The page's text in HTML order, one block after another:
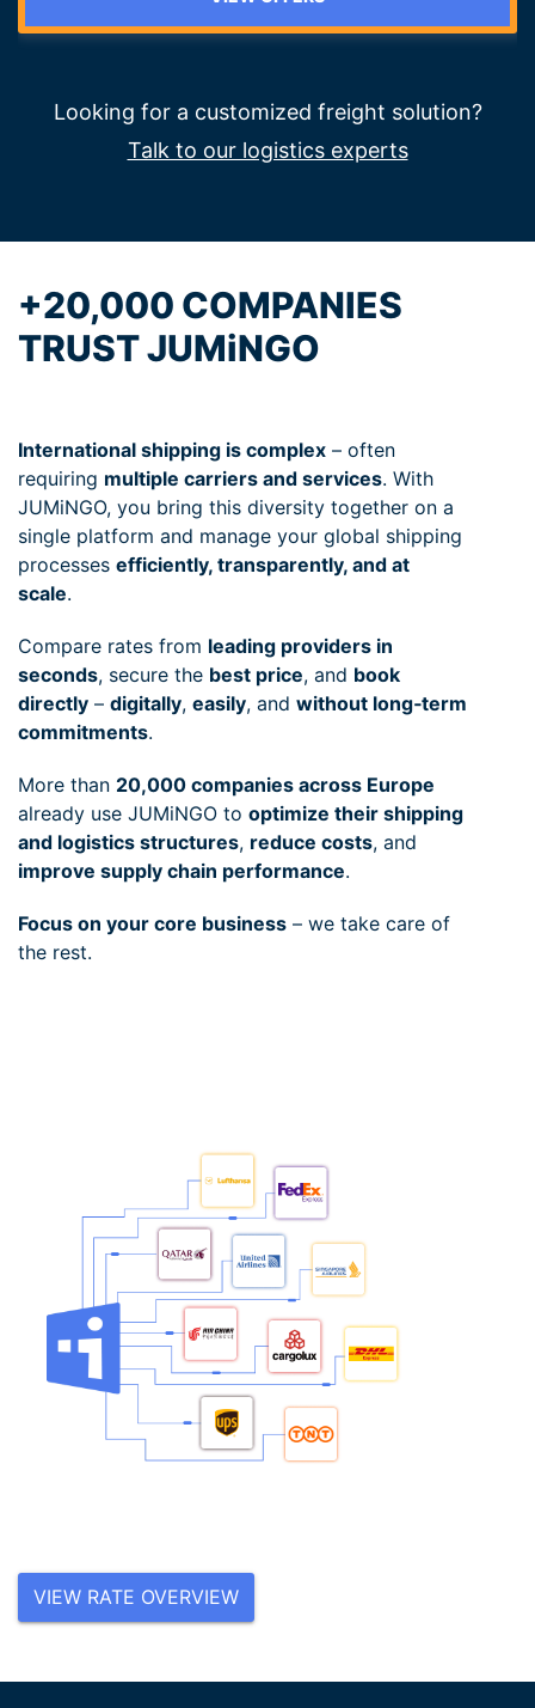
Looking for a customized freight solution?
Talk to our logistics experts
+20,000 COMPANIES
TRUST JUMiNGO
International shipping is complex – often
requiring multiple carriers and services. With
JUMiNGO, you bring this diversity together on a
single platform and manage your global shipping
processes efficiently, transparently, and at
scale.
Compare rates from leading providers in
seconds, secure the best price, and book
directly – digitally, easily, and without long‑term
commitments.
More than 20,000 companies across Europe
already use JUMiNGO to optimize their shipping
and logistics structures, reduce costs, and
improve supply chain performance.
Focus on your core business – we take care of
the rest.
VIEW RATE OVERVIEW